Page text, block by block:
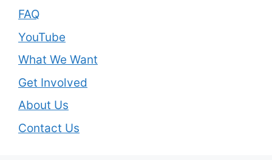
FAQ
YouTube
What We Want
Get Involved
About Us
Contact Us